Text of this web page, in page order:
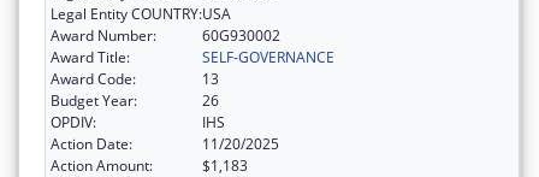
Legal Entity COUNTRY:USA
Award Number:
60G930002
Award Title:
SELF-GOVERNANCE
Award Code:
13
Budget Year:
26
OPDIV:
IHS
Action Date:
11/20/2025
Action Amount:
$1,183